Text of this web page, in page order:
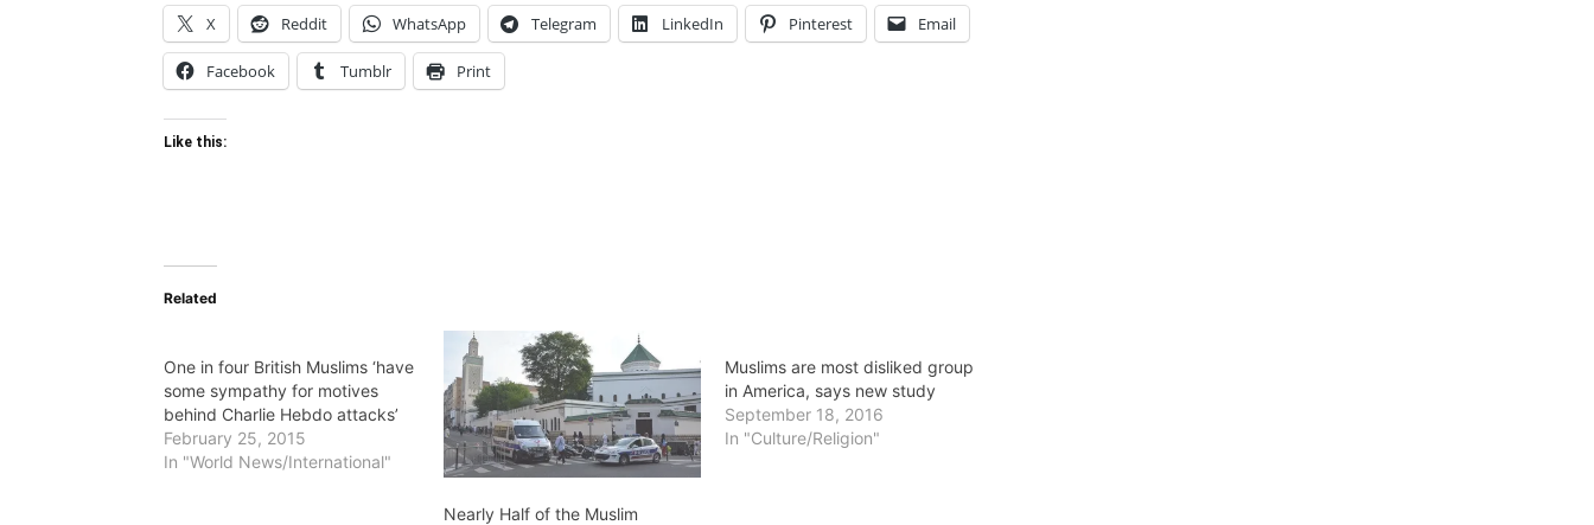
X Reddit WhatsApp Telegram LinkedIn Pinterest Email
Facebook Tumblr Print
Like this:
Related
One in four British Muslims ‘have
some sympathy for motives
behind Charlie Hebdo attacks’
February 25, 2015
In "World News/International"
Nearly Half of the Muslim
Muslims are most disliked group
in America, says new study
September 18, 2016
In "Culture/Religion"